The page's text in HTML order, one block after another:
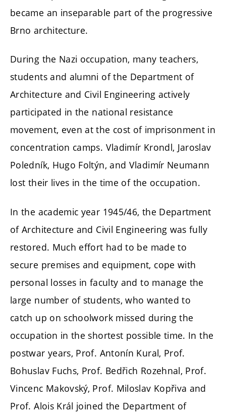
became an inseparable part of the progressive
Brno architecture.
During the Nazi occupation, many teachers,
students and alumni of the Department of
Architecture and Civil Engineering actively
participated in the national resistance
movement, even at the cost of imprisonment in
concentration camps. Vladimír Krondl, Jaroslav
Poledník, Hugo Foltýn, and Vladimír Neumann
lost their lives in the time of the occupation.
In the academic year 1945/46, the Department
of Architecture and Civil Engineering was fully
restored. Much effort had to be made to
secure premises and equipment, cope with
personal losses in faculty and to manage the
large number of students, who wanted to
catch up on schoolwork missed during the
occupation in the shortest possible time. In the
postwar years, Prof. Antonín Kural, Prof.
Bohuslav Fuchs, Prof. Bedřich Rozehnal, Prof.
Vincenc Makovský, Prof. Miloslav Kopřiva and
Prof. Alois Král joined the Department of